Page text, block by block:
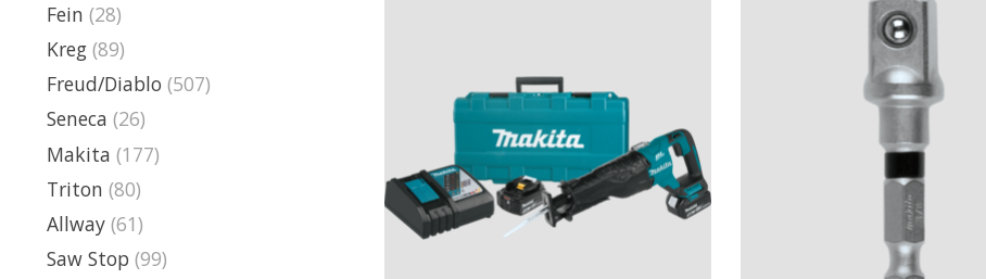
Fein (28)
Kreg (89)
Freud/Diablo (507)
Seneca (26)
Makita (177)
Triton (80)
Allway (61)
Saw Stop (99)